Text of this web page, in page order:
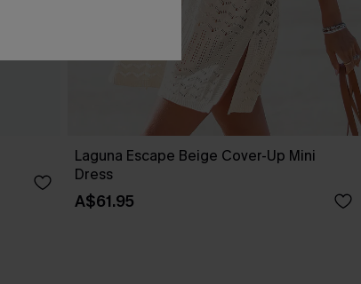
Laguna Escape Beige Cover-Up Mini
Dress
A$61.95